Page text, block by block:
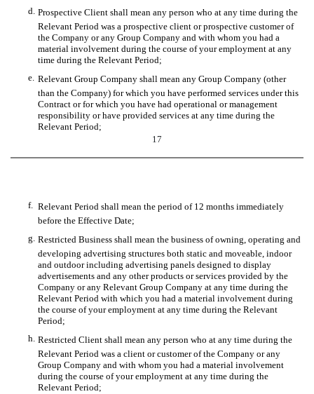
d. Prospective Client shall mean any person who at any time during the
Relevant Period was a prospective client or prospective customer of
the Company or any Group Company and with whom you had a
material involvement during the course of your employment at any
time during the Relevant Period;
e. Relevant Group Company shall mean any Group Company (other
than the Company) for which you have performed services under this
Contract or for which you have had operational or management
responsibility or have provided services at any time during the
Relevant Period;
17
f. Relevant Period shall mean the period of 12 months immediately
before the Effective Date;
g. Restricted Business shall mean the business of owning, operating and
developing advertising structures both static and moveable, indoor
and outdoor including advertising panels designed to display
advertisements and any other products or services provided by the
Company or any Relevant Group Company at any time during the
Relevant Period with which you had a material involvement during
the course of your employment at any time during the Relevant
Period;
h. Restricted Client shall mean any person who at any time during the
Relevant Period was a client or customer of the Company or any
Group Company and with whom you had a material involvement
during the course of your employment at any time during the
Relevant Period;